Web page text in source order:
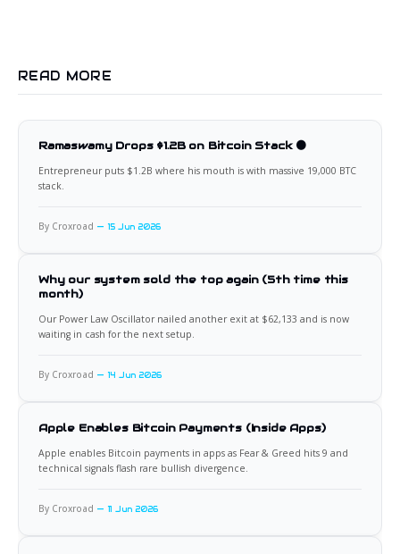
READ MORE
Ramaswamy Drops $1.2B on Bitcoin Stack 🟠
Entrepreneur puts $1.2B where his mouth is with massive 19,000 BTC
stack.
By Croxroad 15 Jun 2026
Why our system sold the top again (5th time this
month)
Our Power Law Oscillator nailed another exit at $62,133 and is now
waiting in cash for the next setup.
By Croxroad 14 Jun 2026
Apple Enables Bitcoin Payments (Inside Apps)
Apple enables Bitcoin payments in apps as Fear & Greed hits 9 and
technical signals flash rare bullish divergence.
By Croxroad 11 Jun 2026